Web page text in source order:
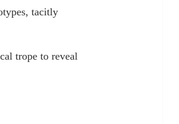
tacitly
trope to reveal